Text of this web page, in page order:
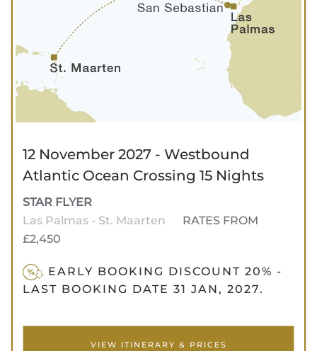
12 November 2027 - Westbound
Atlantic Ocean Crossing 15 Nights
STAR FLYER
Las Palmas - St. Maarten
RATES FROM
£2,450
EARLY BOOKING DISCOUNT 20% -
LAST BOOKING DATE 31 JAN, 2027.
VIEW ITINERARY & PRICES